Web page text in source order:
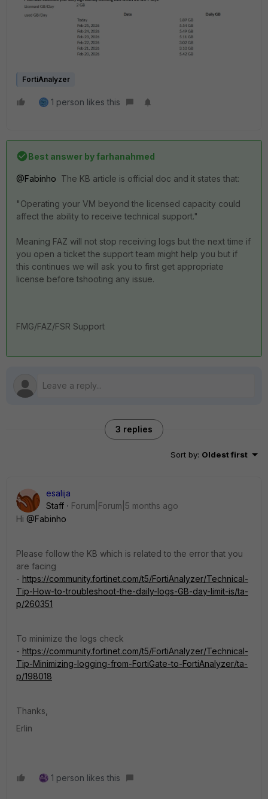
FortiAnalyzer
1 person likes this
Best answer byfarhanahmed
@Fabinho The KB article is official doc and it states that:
"Operating your VM beyond the licensed capacity could
affect the ability to receive technical support."
Meaning FAZ will not stop receiving logs but the next time if
you open a ticket the support team might help you but if
this continues we will ask you to first get appropriate
license before tshooting any issue.
FMG/FAZ/FSR Support
3 replies
Sort by: Oldest first
esalija
Staff
Forum|Forum|5 months ago
Hi @Fabinho
Please follow the KB which is related to the error that you
are facing
- https://community.fortinet.com/t5/FortiAnalyzer/Technical-
Tip-How-to-troubleshoot-the-daily-logs-GB-day-limit-is/ta-
p/260351
To minimize the logs check
- https://community.fortinet.com/t5/FortiAnalyzer/Technical-
Tip-Minimizing-logging-from-FortiGate-to-FortiAnalyzer/ta-
p/198018
Thanks,
Erlin
1 person likes this